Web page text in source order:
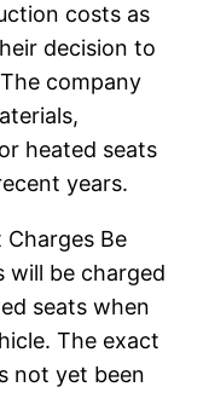
costs as
decision to
company
heated seats
years.
Charges Be
will be charged
seats when
The exact
not yet been